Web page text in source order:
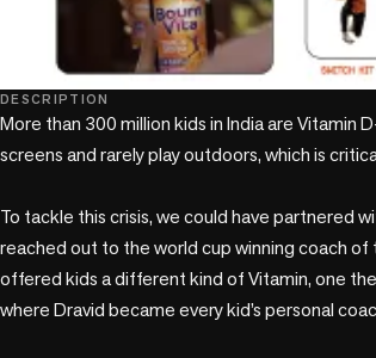
DESCRIPTION
More than 300 million kids in India are
screens and rarely play outdoors, which is
To tackle this crisis, we could have partnered
reached out to the world cup winning coach of
offered kids a different kind of Vitamin, one
where Dravid became every kid’s personal